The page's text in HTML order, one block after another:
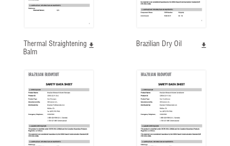
Thermal Straightening
Balm
Brazilian Dry Oil